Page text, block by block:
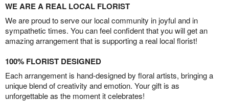
WE ARE A REAL LOCAL FLORIST
We are proud to serve our local community in joyful and in
sympathetic times. You can feel confident that you will get an
amazing arrangement that is supporting a real local florist!
100% FLORIST DESIGNED
Each arrangement is hand-designed by floral artists, bringing a
unique blend of creativity and emotion. Your gift is as
unforgettable as the moment it celebrates!